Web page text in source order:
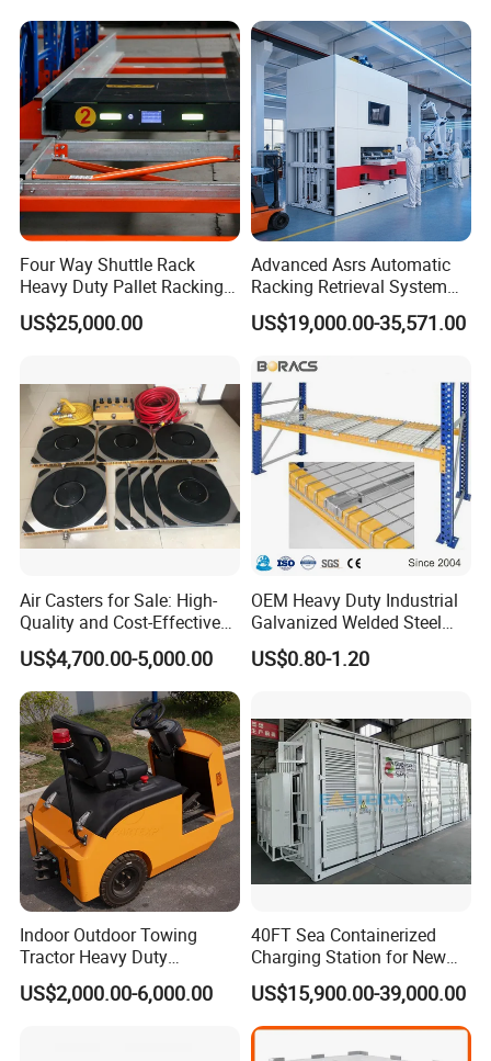
Logistics Park
Four Way Shuttle Rack
Heavy Duty Pallet Racking
Warehouse Storage Racks
Automatic Asrs Storage
US$25,000.00
Advanced Asrs Automatic
Racking Retrieval System
for Pharmacies
US$19,000.00-35,571.00
Air Casters for Sale: High-
Quality and Cost-Effective
Solution for Heavy
Transport, Air Bearing
Casters Supplier on Sale
with Discount, Modular Air
Mover
US$4,700.00-5,000.00
OEM Heavy Duty Industrial
Galvanized Welded Steel
Warehouse Storage Wire
Mesh Panels Decking for
US$0.80-1.20
Indoor Outdoor Towing
Tractor Heavy Duty
Capacity AC Driving New
Seated Type Electric Towing
US$2,000.00-6,000.00
40FT Sea Containerized
Charging Station for New
Energy Cars
US$15,900.00-39,000.00